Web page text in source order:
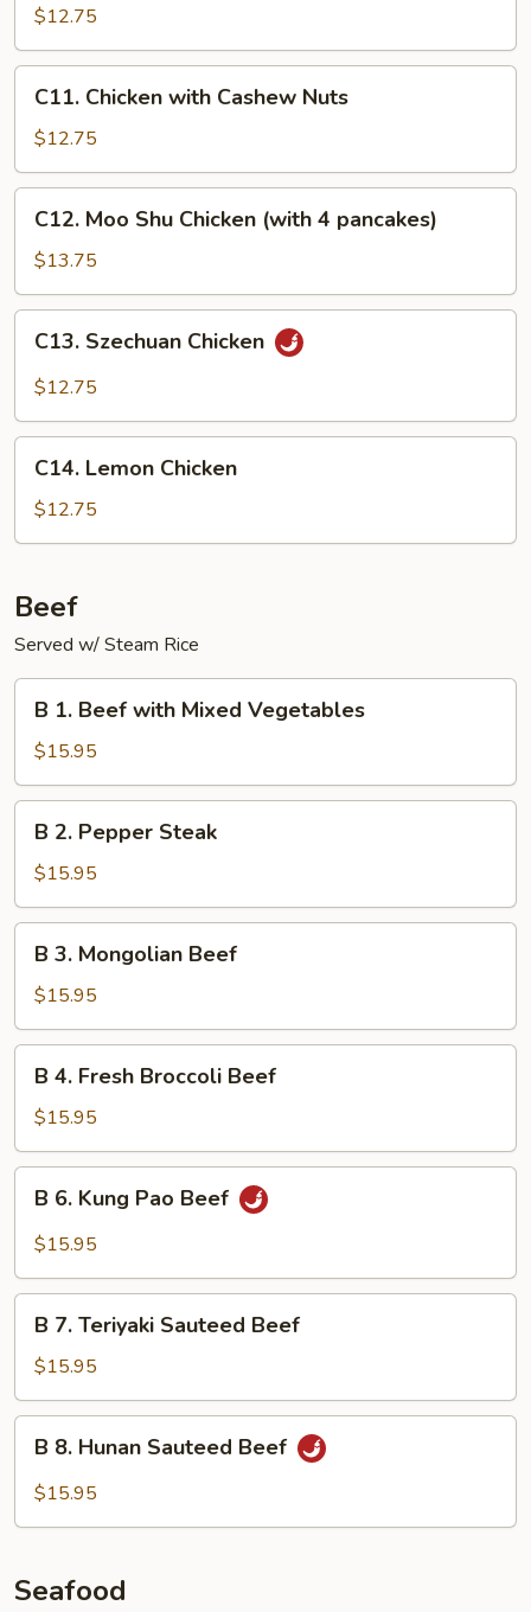
Bean
Chicken
$12.75
Chicken
with
Cashew
Nuts
C11. Chicken with Cashew Nuts
$12.75
Moo
Shu
Chicken
(with
pancakes)
C12. Moo Shu Chicken (with 4 pancakes)
$13.75
Szechuan
Chicken
C13. Szechuan Chicken
$12.75
Lemon
Chicken
C14. Lemon Chicken
$12.75
Beef
Served w/ Steam Rice
Beef
with
Mixed
Vegetables
B 1. Beef with Mixed Vegetables
$15.95
Pepper
Steak
B 2. Pepper Steak
$15.95
Mongolian
Beef
B 3. Mongolian Beef
$15.95
Fresh
Broccoli
Beef
B 4. Fresh Broccoli Beef
$15.95
Kung
Beef
B 6. Kung Pao Beef
$15.95
Teriyaki
Sauteed
Beef
B 7. Teriyaki Sauteed Beef
$15.95
Hunan
B 8. Hunan Sauteed Beef
$15.95
Seafood